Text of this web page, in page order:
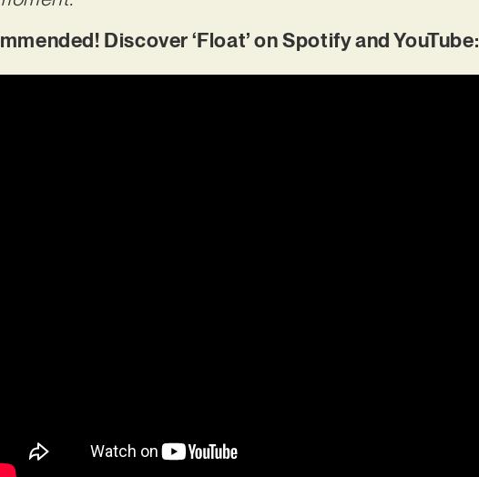
Discover ‘Float’ on Spotify and YouTube: